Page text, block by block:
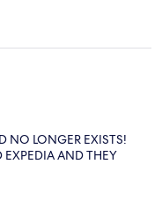
NO LONGER EXISTS!
AND THEY